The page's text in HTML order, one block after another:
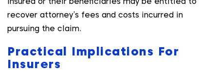
recover attorney’s fees and costs incurred in
pursuing the claim.
Practical Implications For
Insurers